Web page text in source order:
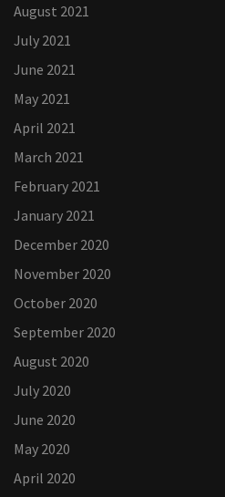
August 2021
July 2021
June 2021
May 2021
April 2021
March 2021
February 2021
January 2021
December 2020
November 2020
October 2020
September 2020
August 2020
July 2020
June 2020
May 2020
April 2020